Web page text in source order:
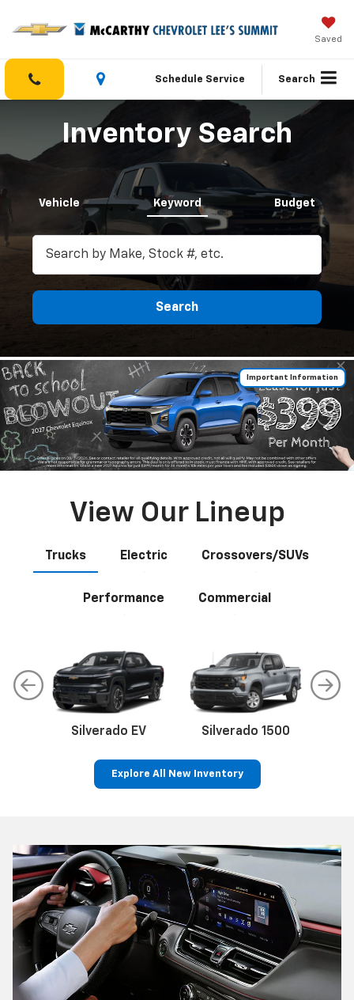
Saved
Schedule Service Search
Inventory Search
Vehicle Keyword Budget
Search
Important Information
View Our Lineup
Trucks Electric Crossovers/SUVs
Performance Commercial
Silverado EV Silverado 1500
Explore All New Inventory